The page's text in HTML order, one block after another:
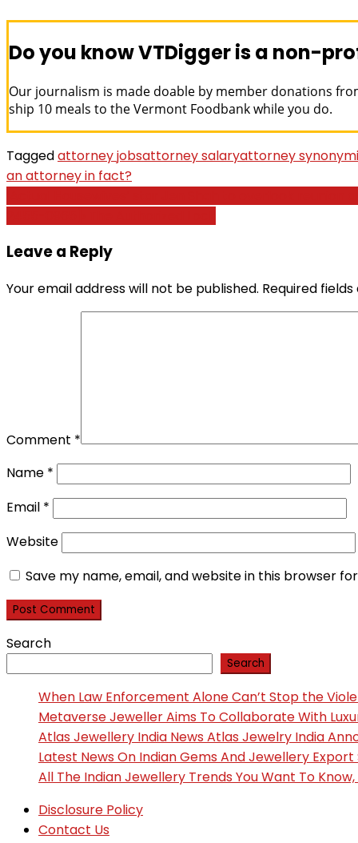
Do you know VTDigger is a non-
Our journalism is made doable by member donations
ship 10 meals to the Vermont Foodbank while you do.
Taggedattorney jobsattorney salaryattorney synonym
an attorney in fact?
Post
navigation
Leave a Reply
Your email address will not be published. Required
Comment *
Name *
Email *
Website
Save my name, email, and website in this browser
Search
Search
When Law Enforcement Alone Can’t Stop the
Metaverse Jeweller Aims To Collaborate With
Atlas Jewellery India News Atlas Jewelry India
Latest News On Indian Gems And Jewellery
All The Indian Jewellery Trends You Want To
Disclosure Policy
Contact Us